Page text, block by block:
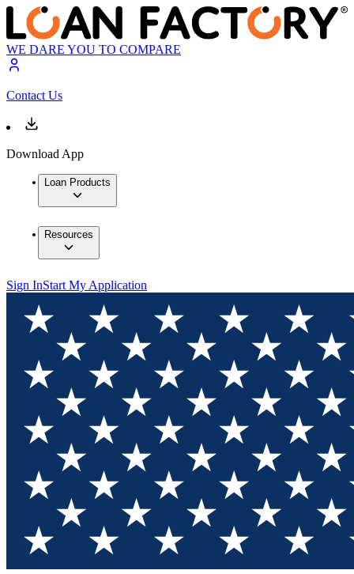
WE DARE YOU TO COMPARE
Contact Us
Download App
Loan Products
Resources
Sign InStart My Application